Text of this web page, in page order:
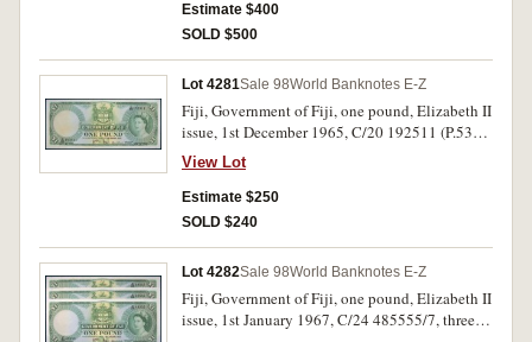
Estimate $400
SOLD $500
Lot 4281Sale 98World Banknotes E-Z
Fiji, Government of Fiji, one pound, Elizabeth II
issue, 1st December 1965, C/20 192511 (P.53h).
Uncirculated.
View Lot
Estimate $250
SOLD $240
Lot 4282Sale 98World Banknotes E-Z
Fiji, Government of Fiji, one pound, Elizabeth II
issue, 1st January 1967, C/24 485555/7, three